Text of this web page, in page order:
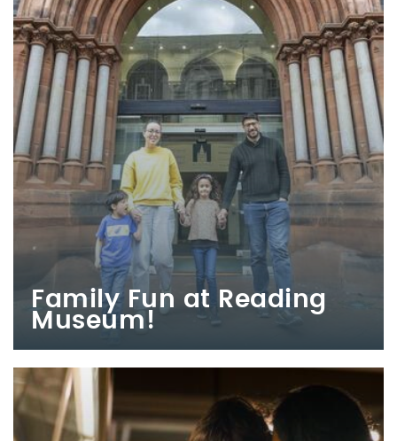
Family Fun at Reading
Museum!